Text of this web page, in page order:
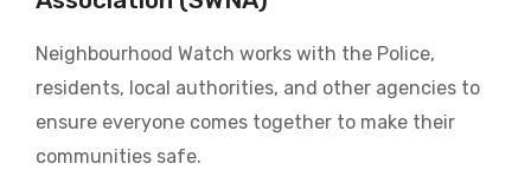
Neighbourhood Watch works with the Police,
residents, local authorities, and other agencies to
ensure everyone comes together to make their
communities safe.